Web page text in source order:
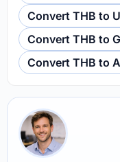
Convert THB to
Convert THB to
Convert THB to